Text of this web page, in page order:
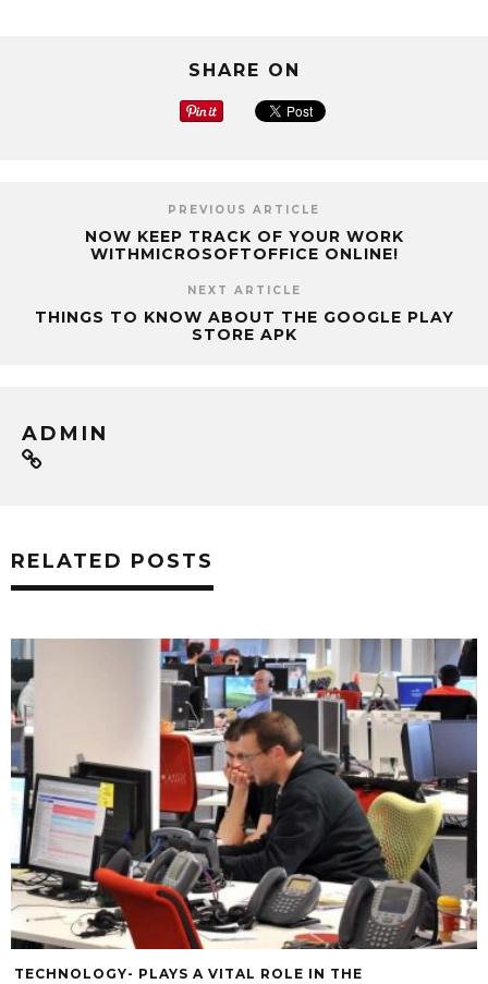
SHARE ON
PREVIOUS ARTICLE
NOW KEEP TRACK OF YOUR WORK
WITHMICROSOFTOFFICE ONLINE!
NEXT ARTICLE
THINGS TO KNOW ABOUT THE GOOGLE PLAY
STORE APK
ADMIN
RELATED POSTS
TECHNOLOGY- PLAYS A VITAL ROLE IN THE